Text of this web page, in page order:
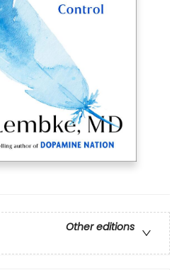
Other editions